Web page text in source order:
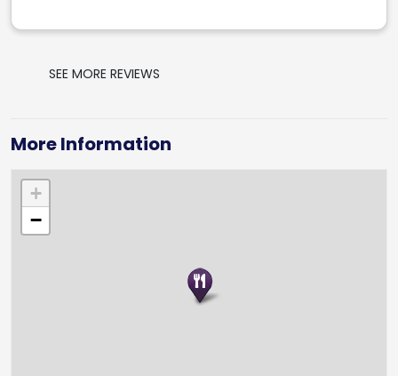
SEE MORE REVIEWS
More Information
+
−